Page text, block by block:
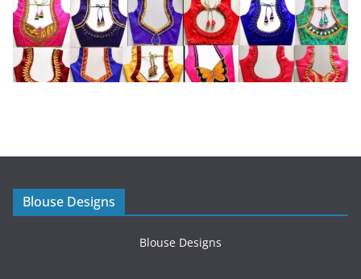
Blouse Designs
Blouse Designs